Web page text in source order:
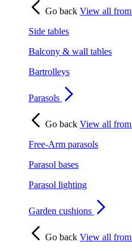
Go back View all from
Side tables
Balcony & wall tables
Bartrolleys
Parasols
Go back View all from
Free-Arm parasols
Parasol bases
Parasol lighting
Garden cushions
Go back View all from